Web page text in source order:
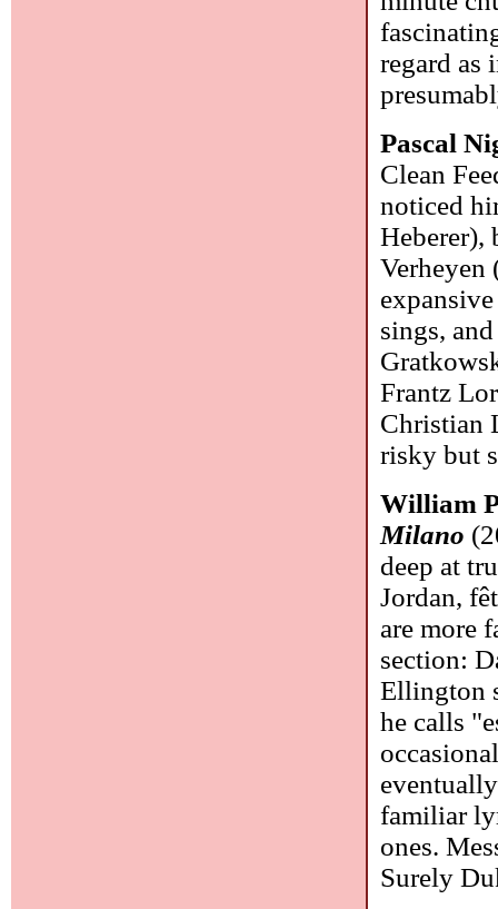
regard as
Pascal
Clean
noticed
Heberer),
Verheyen
sings,
Frantz
Christian
risky but
William
Milano
deep at
Jordan,
are more
section:
Ellington
he calls
familiar
ones.
Surely